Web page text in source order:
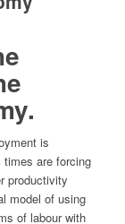
is
are forcing
productivity
model of using
of labour with